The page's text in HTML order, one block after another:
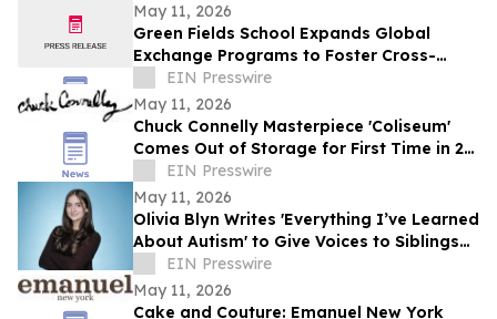
May 11, 2026
Green Fields School Expands Global
Exchange Programs to Foster Cross-
Cultural Learning and International
Collaboration
EIN Presswire
May 11, 2026
Chuck Connelly Masterpiece 'Coliseum'
Comes Out of Storage for First Time in 21
YearsEIN Presswire
May 11, 2026
Olivia Blyn Writes 'Everything I’ve Learned
About Autism' to Give Voices to Siblings
of Children With Special Needs
EIN Presswire
May 11, 2026
Cake and Couture: Emanuel New York